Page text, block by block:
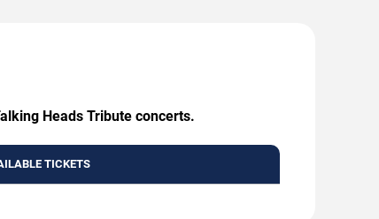
Heads Tribute concerts.
TICKETS